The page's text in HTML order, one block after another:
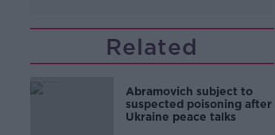
Related
Abramovich subject to
suspected poisoning after
Ukraine peace talks